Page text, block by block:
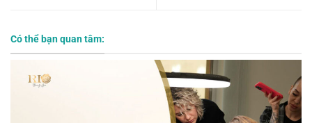
Có thể bạn quan tâm: